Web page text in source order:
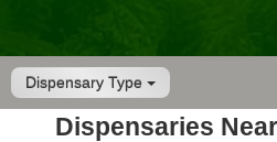
Dispensary Type
Dispensaries